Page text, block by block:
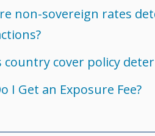
non-sovereign rates
country cover policy
I Get an Exposure Fee?